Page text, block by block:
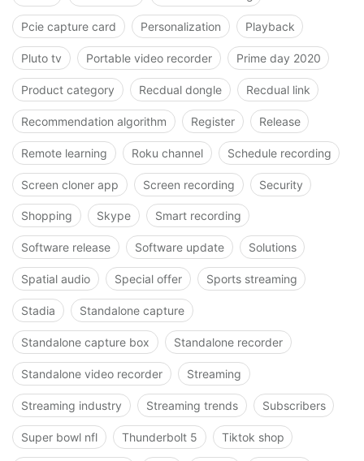
Pcie capture card Personalization Playback
Pluto tv Portable video recorder Prime day 2020
Product category Recdual dongle Recdual link
Recommendation algorithm Register Release
Remote learning Roku channel Schedule recording
Screen cloner app Screen recording Security
Shopping Skype Smart recording
Software release Software update Solutions
Spatial audio Special offer Sports streaming
Stadia Standalone capture
Standalone capture box Standalone recorder
Standalone video recorder Streaming
Streaming industry Streaming trends Subscribers
Super bowl nfl Thunderbolt 5 Tiktok shop